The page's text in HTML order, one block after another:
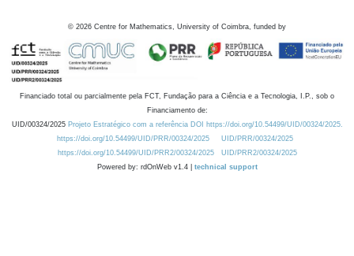
© 2026 Centre for Mathematics, University of Coimbra, funded by
Financiado total ou parcialmente pela FCT, Fundação para a Ciência e a Tecnologia, I.P., sob o
Financiamento de:
UID/00324/2025 Projeto Estratégico com a referência DOI https://doi.org/10.54499/UID/00324/2025.
https://doi.org/10.54499/UID/PRR/00324/2025
UID/PRR/00324/2025
https://doi.org/10.54499/UID/PRR2/00324/2025
UID/PRR2/00324/2025
Powered by: rdOnWeb v1.4 | technical support